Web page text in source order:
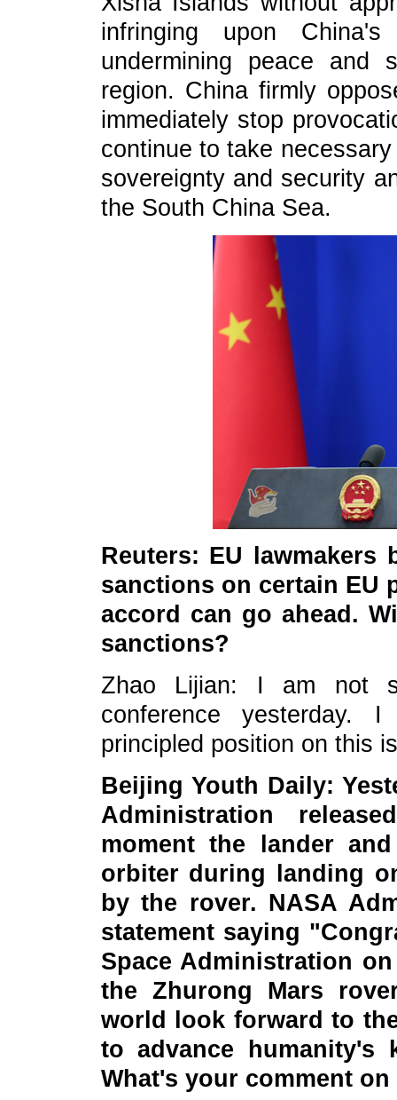
infringing upon
undermining peace and
region. China firmly
immediately stop
continue to take
sovereignty and security
the South China Sea.
Reuters: EU lawmakers
sanctions on certain EU
accord can go ahead.
sanctions?
Zhao Lijian: I am not
conference yesterday.
principled position on this
Beijing Youth Daily:
Administration
moment the lander
orbiter during landing
by the rover. NASA
statement saying
Space Administration
the Zhurong Mars
world look forward to
to advance humanity's
What's your comment